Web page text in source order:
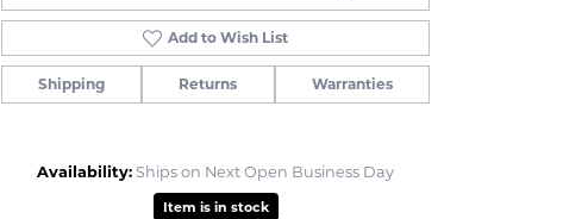
Click to zoom
Add to Wish List
Shipping Returns Warranties
Availability: Ships on Next Open Business Day
Item is in stock